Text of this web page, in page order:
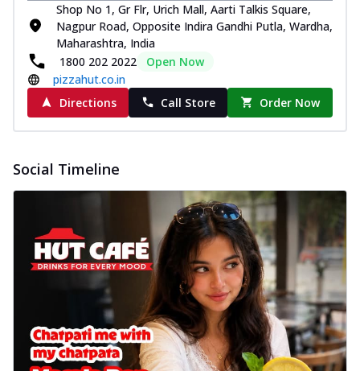
Shop No 1, Gr Flr, Urich Mall, Aarti Talkis Square,
Nagpur Road, Opposite Indira Gandhi Putla, Wardha,
Maharashtra, India
1800 202 2022
Open Now
pizzahut.co.in
Directions
Call Store Order Now
Social Timeline